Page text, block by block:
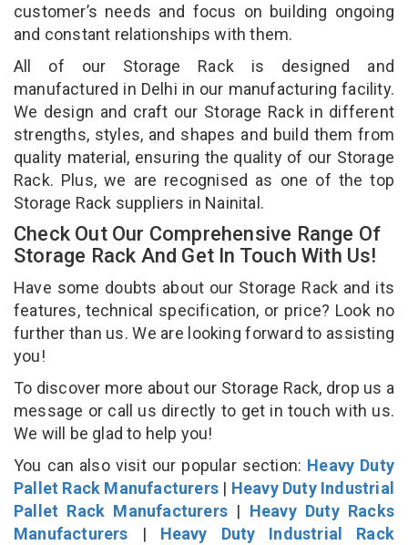
customer’s needs and focus on building ongoing
and constant relationships with them.
All of our Storage Rack is designed and
manufactured in Delhi in our manufacturing facility.
We design and craft our Storage Rack in different
strengths, styles, and shapes and build them from
quality material, ensuring the quality of our Storage
Rack. Plus, we are recognised as one of the top
Storage Rack suppliers in Nainital.
Check Out Our Comprehensive Range Of
Storage Rack And Get In Touch With Us!
Have some doubts about our Storage Rack and its
features, technical specification, or price? Look no
further than us. We are looking forward to assisting
you!
To discover more about our Storage Rack, drop us a
message or call us directly to get in touch with us.
We will be glad to help you!
You can also visit our popular section: Heavy Duty
Pallet Rack Manufacturers | Heavy Duty Industrial
Pallet Rack Manufacturers | Heavy Duty Racks
Manufacturers | Heavy Duty Industrial Rack